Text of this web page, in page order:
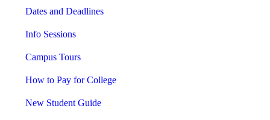
Dates and Deadlines
Info Sessions
Campus Tours
How to Pay for College
New Student Guide